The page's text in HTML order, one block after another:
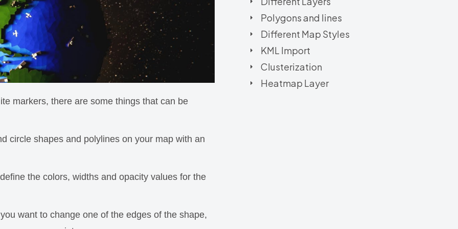
markers, there are some things that can be
circle shapes and polylines on your map with an
the colors, widths and opacity values for the
want to change one of the edges of the shape,
Polygons and lines
Different Map Styles
KML Import
Clusterization
Heatmap Layer